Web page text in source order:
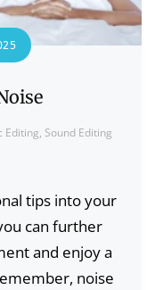
Editing, Sound Editing
tips into your
can further
and enjoy a
noise